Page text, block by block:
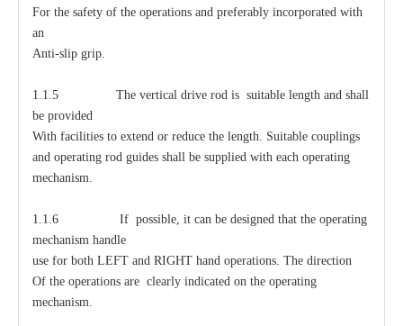
For the safety of the operations and preferably incorporated with
an
Anti-slip grip.
1.1.5 The vertical drive rod is suitable length and shall
be provided
With facilities to extend or reduce the length. Suitable couplings
and operating rod guides shall be supplied with each operating
mechanism.
1.1.6 If possible, it can be designed that the operating
mechanism handle
use for both LEFT and RIGHT hand operations. The direction
Of the operations are clearly indicated on the operating
mechanism.